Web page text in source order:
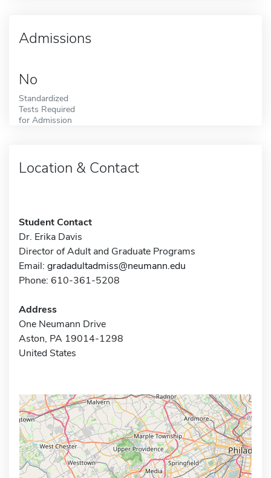
Admissions
No
Standardized
Tests Required
for Admission
Location & Contact
Student Contact
Dr. Erika Davis
Director of Adult and Graduate Programs
Email: gradadultadmiss@neumann.edu
Phone: 610-361-5208
Address
One Neumann Drive
Aston, PA 19014-1298
United States